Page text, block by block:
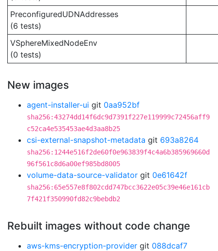
PreconfiguredUDNAddresses
(6 tests)
VSphereMixedNodeEnv
(0 tests)
New images
agent-installer-ui git 0aa952bf
sha256:43274dd14f6dc9d7391f227e119999c72456aff9
c52ca4e535453ae4d3aa8b25
csi-external-snapshot-metadata git 693a8264
sha256:1244e516f2de60f0e963839f4c4a6b385969660d
96f561c8d6a00ef985bd8005
volume-data-source-validator git 0e61642f
sha256:65e557e8f802cdd747bcc3622e05c39e46e161cb
7f421f350990fd82c9bebdb2
Rebuilt images without code change
aws-kms-encryption-provider git 088dcaf7